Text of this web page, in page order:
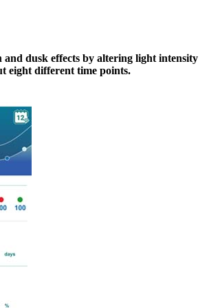
and dusk effects by altering light intensity
eight different time points.